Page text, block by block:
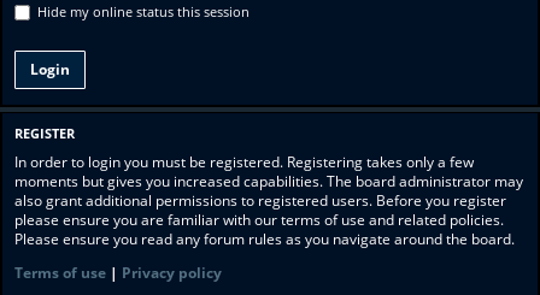
Hide my online status this session
REGISTER
In order to login you must be registered. Registering takes only a few
moments but gives you increased capabilities. The board administrator may
also grant additional permissions to registered users. Before you register
please ensure you are familiar with our terms of use and related policies.
Please ensure you read any forum rules as you navigate around the board.
Terms of use | Privacy policy